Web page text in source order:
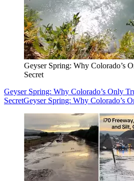
Geyser Spring: Why Colorado’s
Secret
Geyser Spring: Why Colorado’s Only
SecretGeyser Spring: Why Colorado’s